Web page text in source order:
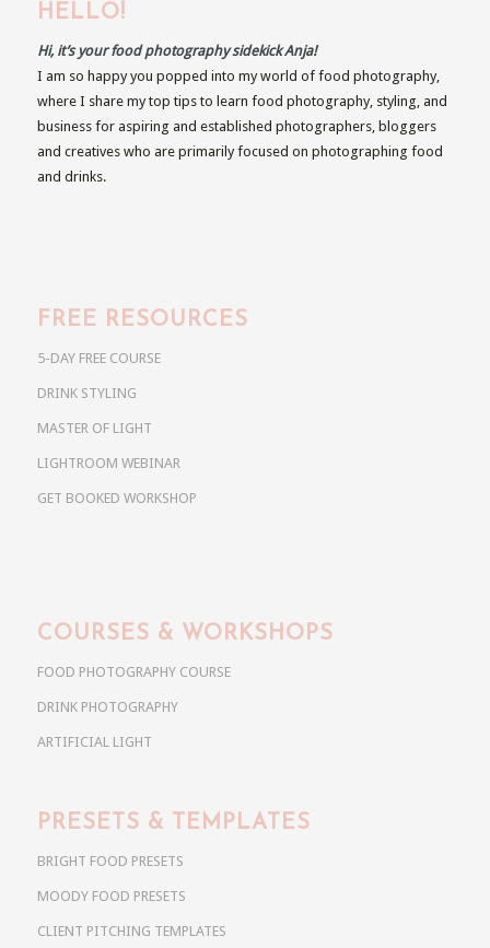
HELLO!
Hi, it’s your food photography sidekick Anja!
I am so happy you popped into my world of food photography,
where I share my top tips to learn food photography, styling, and
business for aspiring and established photographers, bloggers
and creatives who are primarily focused on photographing food
and drinks.
FREE RESOURCES
5-DAY FREE COURSE
DRINK STYLING
MASTER OF LIGHT
LIGHTROOM WEBINAR
GET BOOKED WORKSHOP
COURSES & WORKSHOPS
FOOD PHOTOGRAPHY COURSE
DRINK PHOTOGRAPHY
ARTIFICIAL LIGHT
PRESETS & TEMPLATES
BRIGHT FOOD PRESETS
MOODY FOOD PRESETS
CLIENT PITCHING TEMPLATES